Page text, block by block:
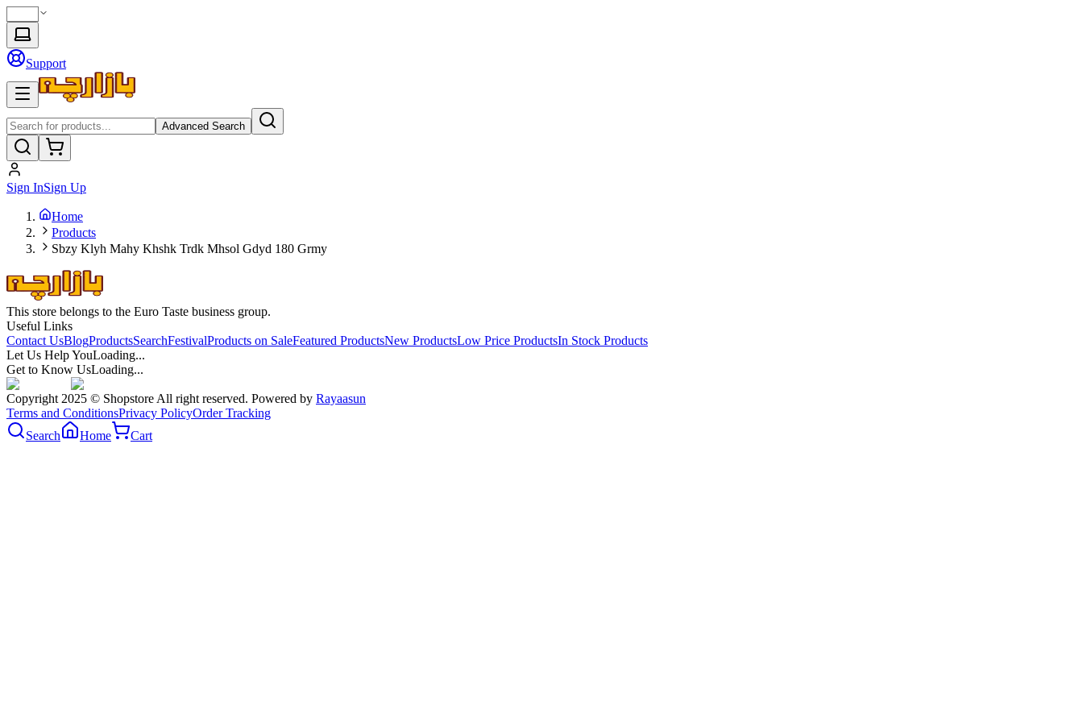
Support
Advanced Search
Sign InSign Up
Home
Products
Sbzy Klyh Mahy Khshk Trdk Mhsol Gdyd 180 Grmy
This store belongs to the Euro Taste business group.
Useful Links
Contact UsBlogProductsSearchFestivalProducts on SaleFeatured ProductsNew ProductsLow Price ProductsIn Stock Products
Let Us Help YouLoading...
Get to Know UsLoading...
Copyright 2025 © Shopstore All right reserved. Powered by Rayaasun
Terms and ConditionsPrivacy PolicyOrder Tracking
Search
Home Cart